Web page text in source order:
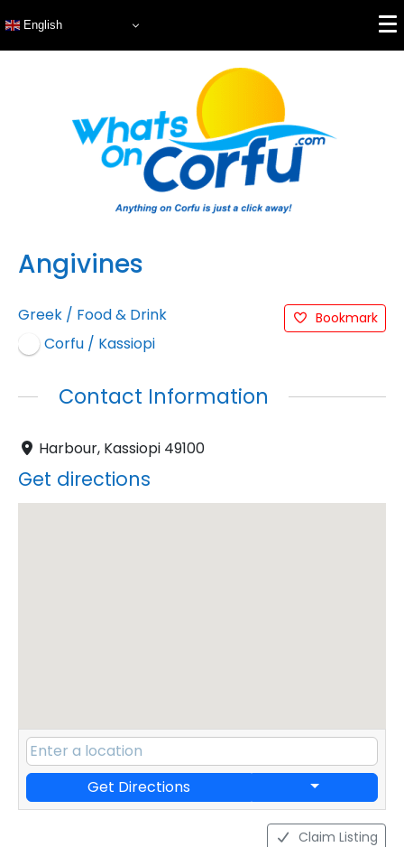
English
Angivines
Greek / Food & Drink
Corfu / Kassiopi
Bookmark
Contact Information
Harbour, Kassiopi 49100
Get directions
Get Directions
Claim Listing